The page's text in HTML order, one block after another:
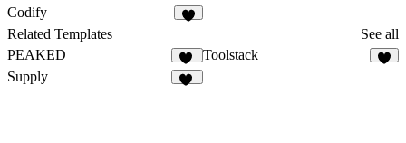
7
Codify
Related Templates
See all
PEAKED
79
Toolstack
Supply